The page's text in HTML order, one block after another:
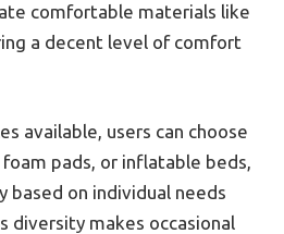
comfortable materials like
a decent level of comfort
available, users can choose
pads, or inflatable beds,
on individual needs
diversity makes occasional